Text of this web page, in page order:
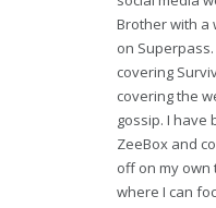
Brother with a
on
covering
covering the
gossip. I have
ZeeBox and
off on my
where I can